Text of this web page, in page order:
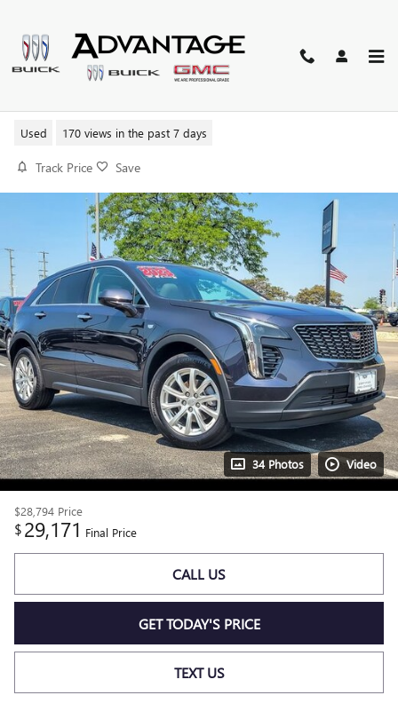
Used 170 views in the past 7 days
Track Price Save
34 Photos Video
$28,794 Price
$29,171 Final Price
CALL US
GET TODAY'S PRICE
TEXT US